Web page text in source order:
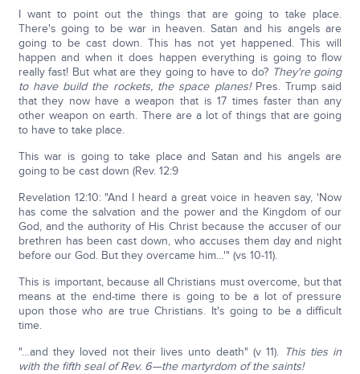
I want to point out the things that are going to take place.
There's going to be war in heaven. Satan and his angels are
going to be cast down. This has not yet happened. This will
happen and when it does happen everything is going to flow
really fast! But what are they going to have to do? They're going
to have build the rockets, the space planes!Pres. Trump said
that they now have a weapon that is 17 times faster than any
other weapon on earth. There are a lot of things that are going
to have to take place.
This war is going to take place and Satan and his angels are
going to be cast down (Rev. 12:9
Revelation 12:10: "And I heard a great voice in heaven say, 'Now
has come the salvation and the power and the Kingdom of our
God, and the authority of His Christ because the accuser of our
brethren has been cast down, who accuses them day and night
before our God. But they overcame him…'" (vs 10-11).
This is important, because all Christians must overcome, but that
means at the end-time there is going to be a lot of pressure
upon those who are true Christians. It's going to be a difficult
time.
"…and they loved not their lives unto death" (v 11). This ties in
with the fifth seal of Rev. 6—the martyrdom of the saints!